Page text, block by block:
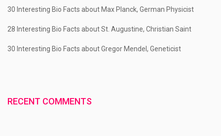
30 Interesting Bio Facts about Max Planck, German Physicist
28 Interesting Bio Facts about St. Augustine, Christian Saint
30 Interesting Bio Facts about Gregor Mendel, Geneticist
RECENT COMMENTS